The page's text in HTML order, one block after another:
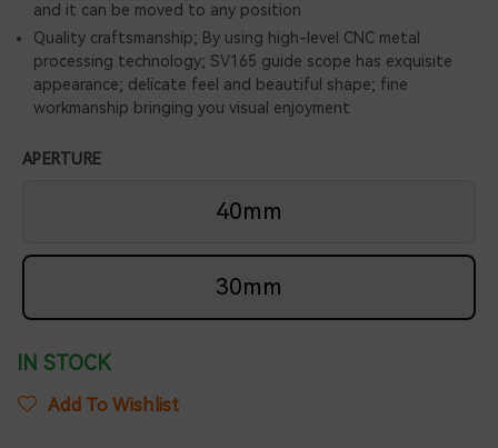
and it can be moved to any position
Quality craftsmanship; By using high-level CNC metal
processing technology; SV165 guide scope has exquisite
appearance; delicate feel and beautiful shape; fine
workmanship bringing you visual enjoyment
APERTURE
40mm
30mm
IN STOCK
Add To Wishlist